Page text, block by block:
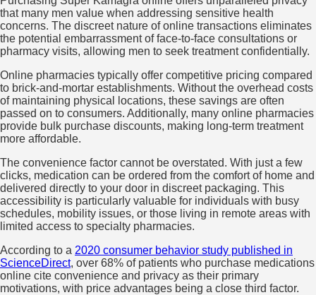
that many men value when addressing sensitive health
concerns. The discreet nature of online transactions eliminates
the potential embarrassment of face-to-face consultations or
pharmacy visits, allowing men to seek treatment confidentially.
Online pharmacies typically offer competitive pricing compared
to brick-and-mortar establishments. Without the overhead costs
of maintaining physical locations, these savings are often
passed on to consumers. Additionally, many online pharmacies
provide bulk purchase discounts, making long-term treatment
more affordable.
The convenience factor cannot be overstated. With just a few
clicks, medication can be ordered from the comfort of home and
delivered directly to your door in discreet packaging. This
accessibility is particularly valuable for individuals with busy
schedules, mobility issues, or those living in remote areas with
limited access to specialty pharmacies.
According to a 2020 consumer behavior study published in
ScienceDirect, over 68% of patients who purchase medications
online cite convenience and privacy as their primary
motivations, with price advantages being a close third factor.